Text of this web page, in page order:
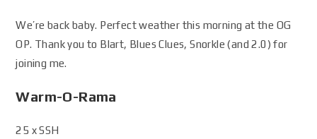
We’re back baby. Perfect weather this morning at the OG
OP. Thank you to Blart, Blues Clues, Snorkle (and 2.0) for
joining me.
Warm-O-Rama
25 x SSH